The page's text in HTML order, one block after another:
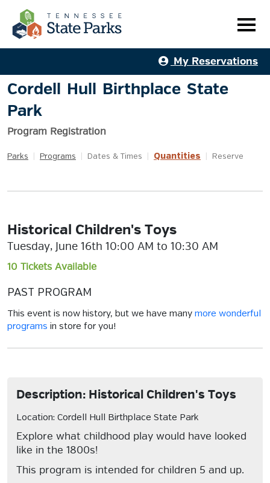
My Reservations
Cordell Hull Birthplace State
Park
Program Registration
Parks Programs Dates & Times Quantities Reserve
Historical Children's Toys
Tuesday, June 16th 10:00 AM to 10:30 AM
10 Tickets Available
PAST PROGRAM
This event is now history, but we have many more wonderful
programs in store for you!
Description: Historical Children's Toys
Location: Cordell Hull Birthplace State Park
Explore what childhood play would have looked
like in the 1800s!
This program is intended for children 5 and up.